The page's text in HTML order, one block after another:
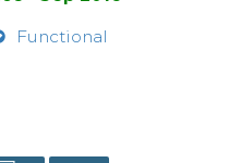
Functional